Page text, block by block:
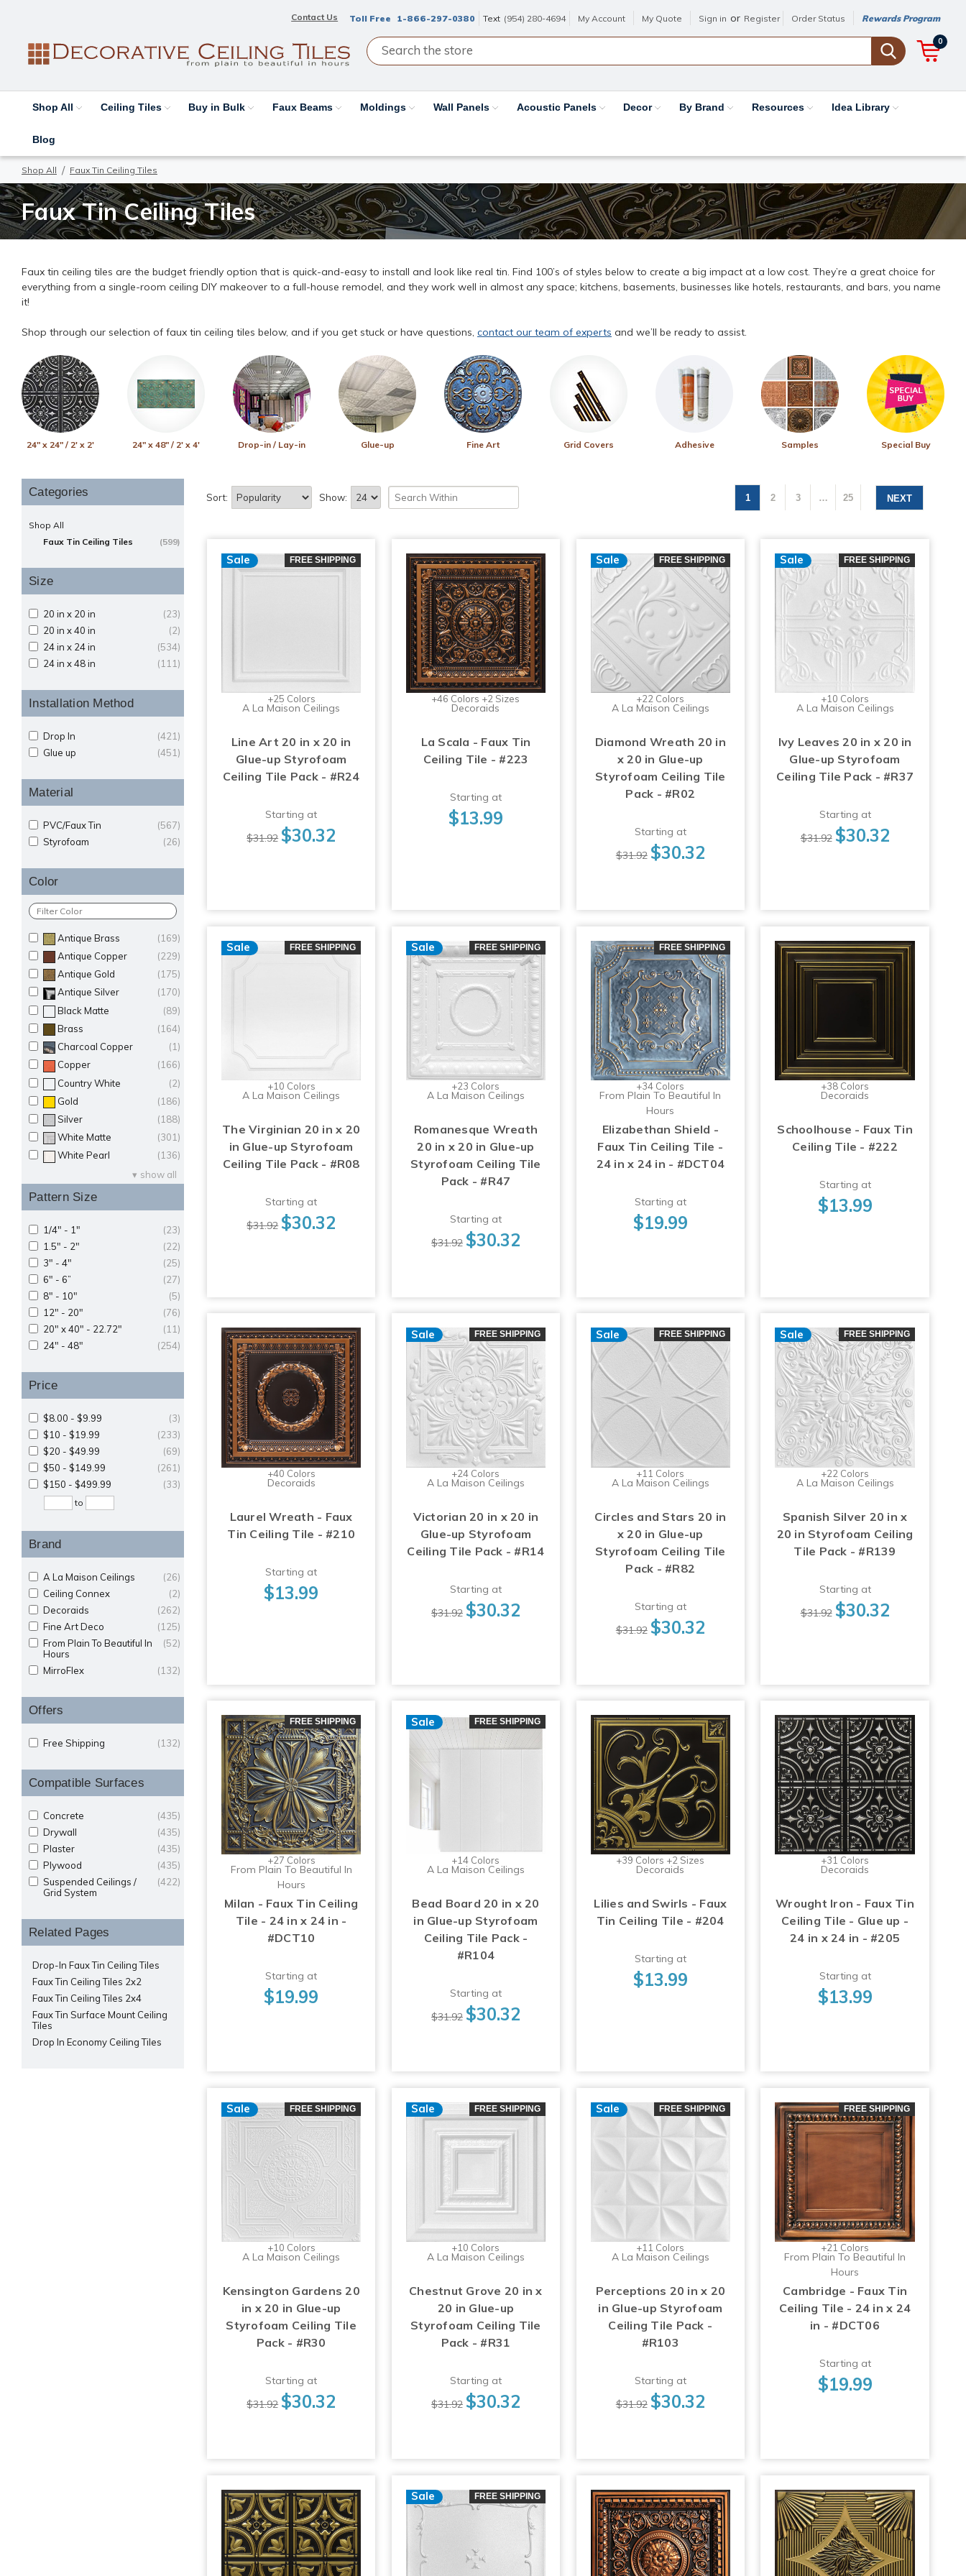
Contact Us Toll Free 1-866-297-0380 Text (954) 280-4694 My Account My Quote Sign in or Register Order Status Rewards Program
0
Shop All Ceiling Tiles Buy in Bulk Faux Beams Moldings Wall Panels Acoustic Panels Decor By Brand Resources Idea Library
Blog
Shop All Faux Tin Ceiling Tiles
Faux Tin Ceiling Tiles
Faux tin ceiling tiles are the budget friendly option that is quick-and-easy to install and look like real tin. Find 100’s of styles below to create a big impact at a low cost. They’re a great choice for
everything from a single-room ceiling DIY makeover to a full-house remodel, and they work well in almost any space; kitchens, basements, businesses like hotels, restaurants, and bars, you name
it!
Shop through our selection of faux tin ceiling tiles below, and if you get stuck or have questions, contact our team of experts and we’ll be ready to assist.
24" x 24" / 2' x 2' 24" x 48" / 2' x 4' Drop-in / Lay-in Glue-up Fine Art Grid Covers Adhesive Samples Special Buy
Categories
Shop All
(599)
Faux Tin Ceiling Tiles
Size
(23)
20 in x 20 in
(2)
20 in x 40 in
(534)
24 in x 24 in
(111)
24 in x 48 in
Installation Method
(421)
Drop In
(451)
Glue up
Material
(567)
PVC/Faux Tin
(26)
Styrofoam
Color
(169)
Antique Brass
(229)
Antique Copper
(175)
Antique Gold
(170)
Antique Silver
(89)
Black Matte
(164)
Brass
(1)
Charcoal Copper
(166)
Copper
(2)
Country White
(186)
Gold
(188)
Silver
(301)
White Matte
(136)
White Pearl
show all
Pattern Size
(23)
1/4" - 1"
(22)
1.5" - 2"
(25)
3" - 4"
(27)
6" - 6”
(5)
8" - 10"
(76)
12" - 20"
(11)
20" x 40" - 22.72"
(254)
24" - 48"
Price
(3)
$8.00 - $9.99
(233)
$10 - $19.99
(69)
$20 - $49.99
(261)
$50 - $149.99
(33)
$150 - $499.99
to
Brand
(26)
A La Maison Ceilings
(2)
Ceiling Connex
(262)
Decoraids
(125)
Fine Art Deco
(52)
From Plain To Beautiful In
Hours
(132)
MirroFlex
Offers
(132)
Free Shipping
Compatible Surfaces
(435)
Concrete
(435)
Drywall
(435)
Plaster
(435)
Plywood
(422)
Suspended Ceilings /
Grid System
Related Pages
Drop-In Faux Tin Ceiling Tiles
Faux Tin Ceiling Tiles 2x2
Faux Tin Ceiling Tiles 2x4
Faux Tin Surface Mount Ceiling
Tiles
Drop In Economy Ceiling Tiles
1 2 3 … 25 NEXT
Sort: Show:
Sale FREE SHIPPING
+25 Colors
A La Maison Ceilings
Line Art 20 in x 20 in
Glue-up Styrofoam
Ceiling Tile Pack - #R24
Starting at
$31.92 $30.32
+46 Colors +2 Sizes
Decoraids
La Scala - Faux Tin
Ceiling Tile - #223
Starting at
$13.99
Sale FREE SHIPPING
+22 Colors
A La Maison Ceilings
Diamond Wreath 20 in
x 20 in Glue-up
Styrofoam Ceiling Tile
Pack - #R02
Starting at
$31.92 $30.32
Sale FREE SHIPPING
+10 Colors
A La Maison Ceilings
Ivy Leaves 20 in x 20 in
Glue-up Styrofoam
Ceiling Tile Pack - #R37
Starting at
$31.92 $30.32
Sale FREE SHIPPING
+10 Colors
A La Maison Ceilings
The Virginian 20 in x 20
in Glue-up Styrofoam
Ceiling Tile Pack - #R08
Starting at
$31.92 $30.32
Sale FREE SHIPPING
+23 Colors
A La Maison Ceilings
Romanesque Wreath
20 in x 20 in Glue-up
Styrofoam Ceiling Tile
Pack - #R47
Starting at
$31.92 $30.32
FREE SHIPPING
+34 Colors
From Plain To Beautiful In
Hours
Elizabethan Shield -
Faux Tin Ceiling Tile -
24 in x 24 in - #DCT04
Starting at
$19.99
+38 Colors
Decoraids
Schoolhouse - Faux Tin
Ceiling Tile - #222
Starting at
$13.99
+40 Colors
Decoraids
Laurel Wreath - Faux
Tin Ceiling Tile - #210
Starting at
$13.99
Sale FREE SHIPPING
+24 Colors
A La Maison Ceilings
Victorian 20 in x 20 in
Glue-up Styrofoam
Ceiling Tile Pack - #R14
Starting at
$31.92 $30.32
Sale FREE SHIPPING
+11 Colors
A La Maison Ceilings
Circles and Stars 20 in
x 20 in Glue-up
Styrofoam Ceiling Tile
Pack - #R82
Starting at
$31.92 $30.32
Sale FREE SHIPPING
+22 Colors
A La Maison Ceilings
Spanish Silver 20 in x
20 in Styrofoam Ceiling
Tile Pack - #R139
Starting at
$31.92 $30.32
FREE SHIPPING
+27 Colors
From Plain To Beautiful In
Hours
Milan - Faux Tin Ceiling
Tile - 24 in x 24 in -
#DCT10
Starting at
$19.99
Sale FREE SHIPPING
+14 Colors
A La Maison Ceilings
Bead Board 20 in x 20
in Glue-up Styrofoam
Ceiling Tile Pack -
#R104
Starting at
$31.92 $30.32
+39 Colors +2 Sizes
Decoraids
Lilies and Swirls - Faux
Tin Ceiling Tile - #204
Starting at
$13.99
+31 Colors
Decoraids
Wrought Iron - Faux Tin
Ceiling Tile - Glue up -
24 in x 24 in - #205
Starting at
$13.99
Sale FREE SHIPPING
+10 Colors
A La Maison Ceilings
Kensington Gardens 20
in x 20 in Glue-up
Styrofoam Ceiling Tile
Pack - #R30
Starting at
$31.92 $30.32
Sale FREE SHIPPING
+10 Colors
A La Maison Ceilings
Chestnut Grove 20 in x
20 in Glue-up
Styrofoam Ceiling Tile
Pack - #R31
Starting at
$31.92 $30.32
Sale FREE SHIPPING
+11 Colors
A La Maison Ceilings
Perceptions 20 in x 20
in Glue-up Styrofoam
Ceiling Tile Pack -
#R103
Starting at
$31.92 $30.32
FREE SHIPPING
+21 Colors
From Plain To Beautiful In
Hours
Cambridge - Faux Tin
Ceiling Tile - 24 in x 24
in - #DCT06
Starting at
$19.99
Sale FREE SHIPPING